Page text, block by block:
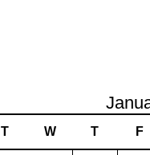
T W T F